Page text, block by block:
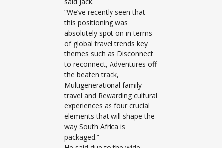
“We’ve recently seen that
this positioning was
absolutely spot on in terms
of global travel trends key
themes such as Disconnect
to reconnect, Adventures off
the beaten track,
Multigenerational family
travel and Rewarding cultural
experiences as four crucial
elements that will shape the
way South Africa is
packaged.”